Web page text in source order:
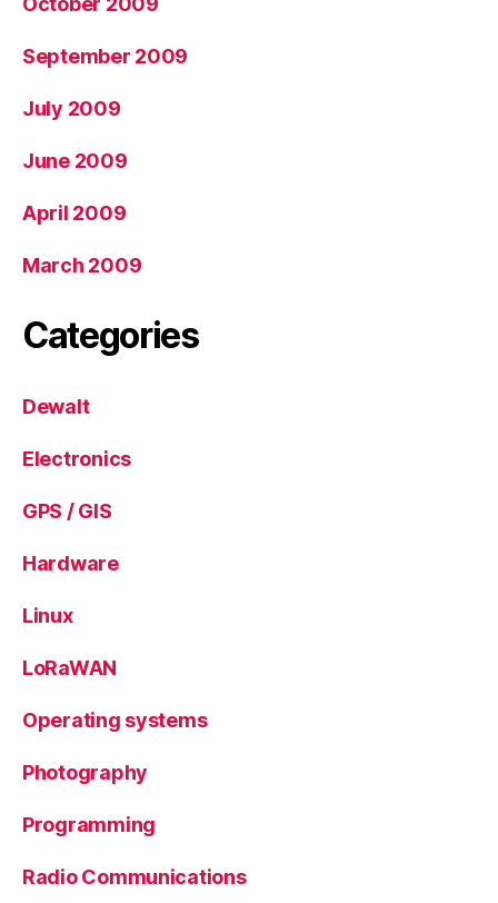
September 2009
July 2009
June 2009
April 2009
March 2009
Categories
Dewalt
Electronics
GPS / GIS
Hardware
Linux
LoRaWAN
Operating systems
Photography
Programming
Radio Communications